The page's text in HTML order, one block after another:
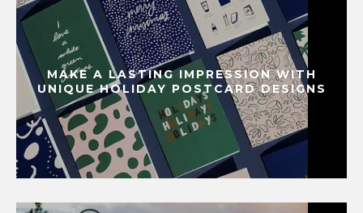
MAKE A LASTING IMPRESSION WITH
UNIQUE HOLIDAY POSTCARD DESIGNS